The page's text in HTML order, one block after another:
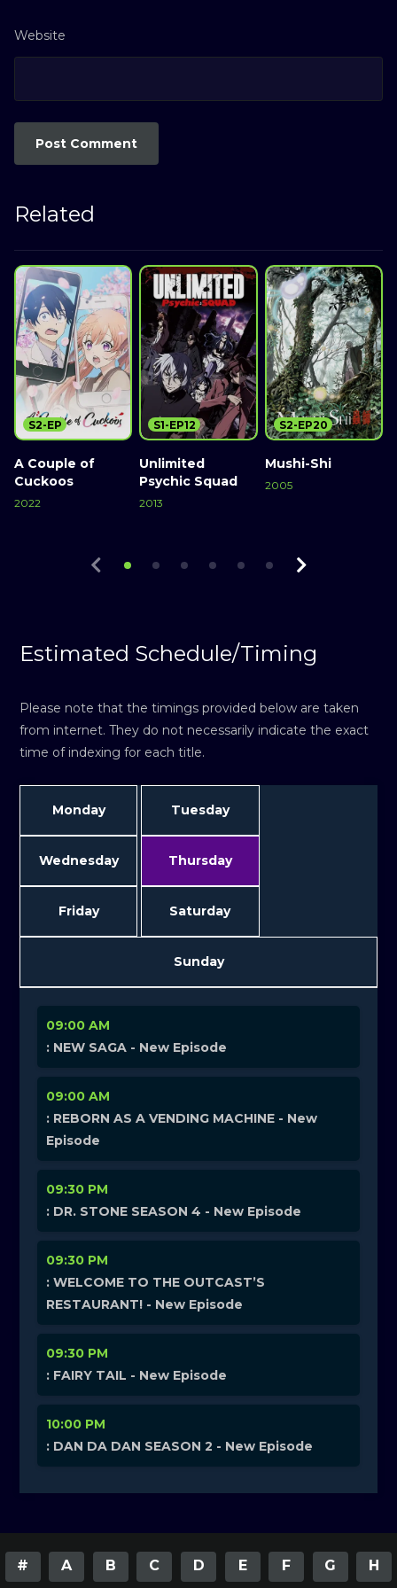
Website
Related
A Couple of
Cuckoos
2022
S2-EP
Unlimited
Psychic Squad
2013
S1-EP12
Mushi-Shi
2005
S2-EP20
Estimated Schedule/Timing
Please note that the timings provided below are taken
from internet. They do not necessarily indicate the exact
time of indexing for each title.
Monday Tuesday
Wednesday Thursday
Friday Saturday
Sunday
09:00 AM
: NEW SAGA - New Episode
09:00 AM
: REBORN AS A VENDING MACHINE - New
Episode
09:30 PM
: DR. STONE SEASON 4 - New Episode
09:30 PM
: WELCOME TO THE OUTCAST’S
RESTAURANT! - New Episode
09:30 PM
: FAIRY TAIL - New Episode
10:00 PM
: DAN DA DAN SEASON 2 - New Episode
# A B C D E F G H